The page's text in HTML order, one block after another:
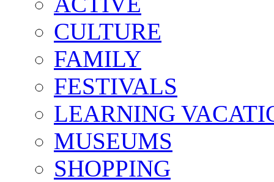
CULTURE
FAMILY
FESTIVALS
LEARNING
MUSEUMS
SHOPPING